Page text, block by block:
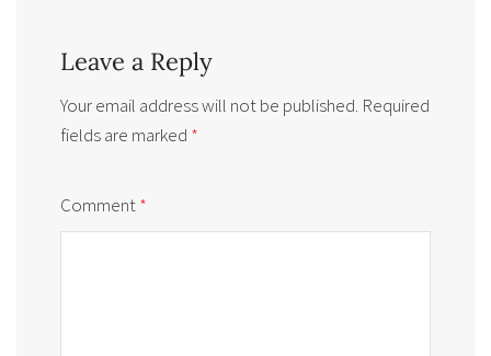
Leave a Reply
Your email address will not be published. Required
fields are marked *
Comment*